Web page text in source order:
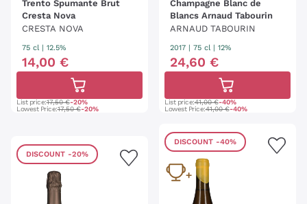
Trento Spumante Brut
Cresta Nova
CRESTA NOVA
75 cl | 12.5%
14,00 €
List price:17,50 €-20%
Lowest Price:17,50 €-20%
Champagne Blanc de
Blancs Arnaud Tabourin
ARNAUD TABOURIN
2017 | 75 cl | 12%
24,60 €
List price:41,00 €-40%
Lowest Price:41,00 €-40%
DISCOUNT -20%
DISCOUNT -40%